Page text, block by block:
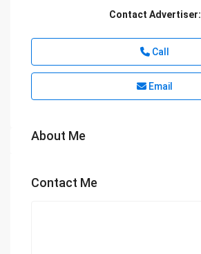
Contact Advertiser:
Call
Email
About Me
Contact Me